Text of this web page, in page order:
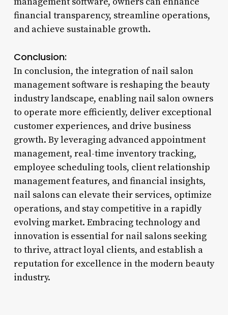
financial transparency, streamline operations,
and achieve sustainable growth.
Conclusion:
In conclusion, the integration of nail salon
management software is reshaping the beauty
industry landscape, enabling nail salon owners
to operate more efficiently, deliver exceptional
customer experiences, and drive business
growth. By leveraging advanced appointment
management, real-time inventory tracking,
employee scheduling tools, client relationship
management features, and financial insights,
nail salons can elevate their services, optimize
operations, and stay competitive in a rapidly
evolving market. Embracing technology and
innovation is essential for nail salons seeking
to thrive, attract loyal clients, and establish a
reputation for excellence in the modern beauty
industry.